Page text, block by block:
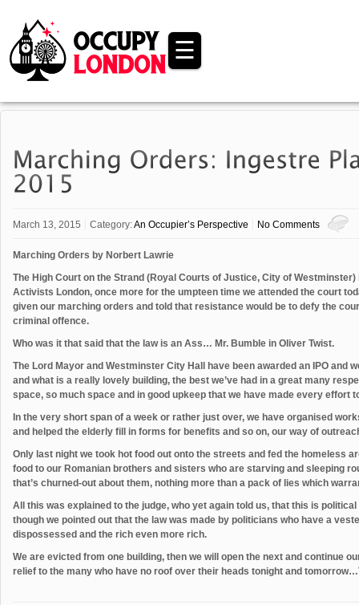
☰
March 13, 2015 Category:An Occupier’s Perspective No Comments
Marching Orders by Norbert Lawrie
The High Court on the Strand (Royal Courts of Justice, City of
Activists London, once more for the umpteen time we attended the court
given our marching orders and told that resistance would be to defy the
criminal offence.
Who was it that said that the law is an Ass… Mr. Bumble in Oliver Twist.
The Lord Mayor and Westminster City Hall have been awarded an IPO and
and what is a really lovely building, the best we’ve had in a great many
space, so much space and in good upkeep that we have made every effort
In the very short span of a week or rather just over, we have organised
and helped the elderly fill in forms for benefits and so on, our way of
Only last night we took hot food out onto the streets and fed the homeless
food to our Romanian brothers and sisters who are starving and sleeping
that’s churned-out about them, nothing more than a pack of lies which
All this was explained to the judge, who yet again told us, that this is
though we pointed out that the law was made by politicians who have a
dispossessed and the rich even more rich.
We are evicted from one building, then we will open the next and continue
relief to the many who have no roof over their heads tonight and